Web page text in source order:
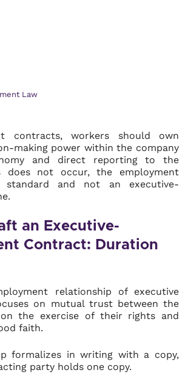
Law
contracts, workers should own
making power within the company
and direct reporting to the
not occur, the employment
standard and not an executive-
an Executive-
Contract: Duration
relationship of executive
on mutual trust between the
the exercise of their rights and
faith.
formalizes in writing with a copy,
party holds one copy.